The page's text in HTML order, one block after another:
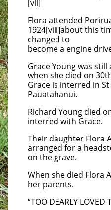
[vii]
Flora attended
1924[viii]about this
changed to
become a engine
Grace Young was
when she died on
Grace is interred in St
Pauatahanui.
Richard Young died
interred with Grace.
Their daughter Flora
arranged for a
on the grave.
When she died Flora
her parents.
“TOO DEARLY LOVED